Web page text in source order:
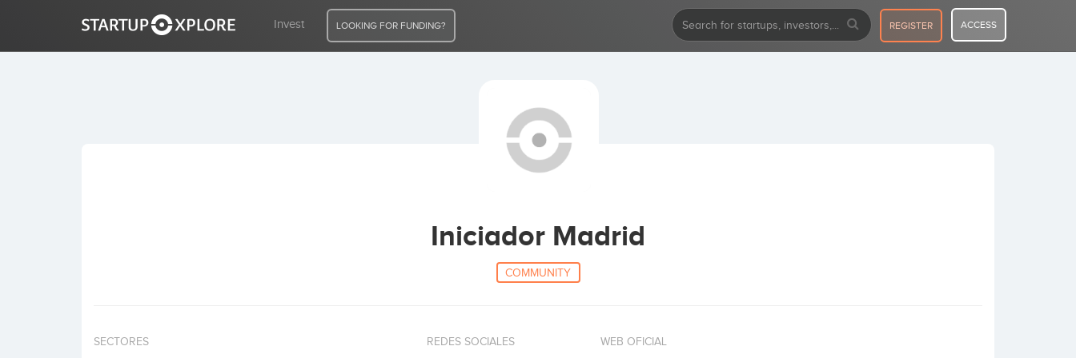
Invest LOOKING FOR FUNDING? REGISTER ACCESS
Iniciador Madrid
COMMUNITY
SECTORES REDES SOCIALES WEB OFICIAL